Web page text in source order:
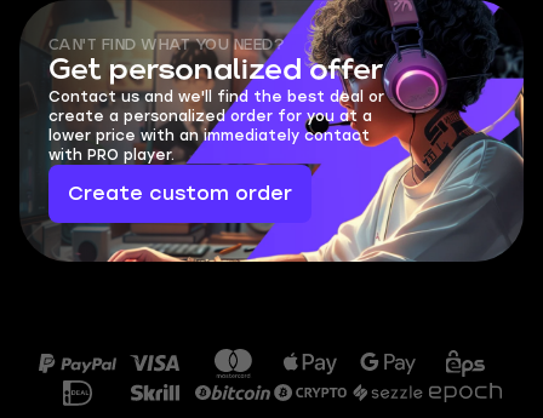
CAN'T FIND WHAT YOU NEED?
Get personalized offer
Contact us and we'll find the best deal or
create a personalized order for you at a
lower price with an immediately contact
with PRO player.
Create custom order